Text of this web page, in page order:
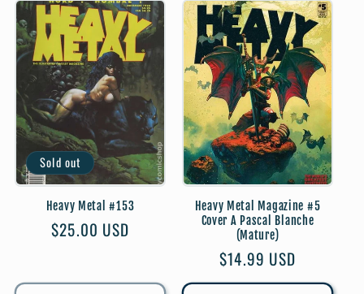
Sold out
Heavy Metal #153
Regular
$25.00 USD
Heavy Metal Magazine #5
Cover A Pascal Blanche
(Mature)
Regular
price
$14.99 USD